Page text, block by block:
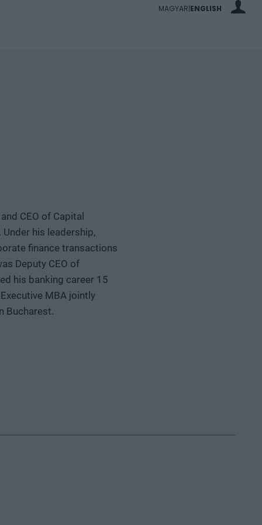
MAGYAR|ENGLISH
CEO of Capital
his leadership,
finance transactions
Deputy CEO of
his banking career 15
MBA jointly
Bucharest.